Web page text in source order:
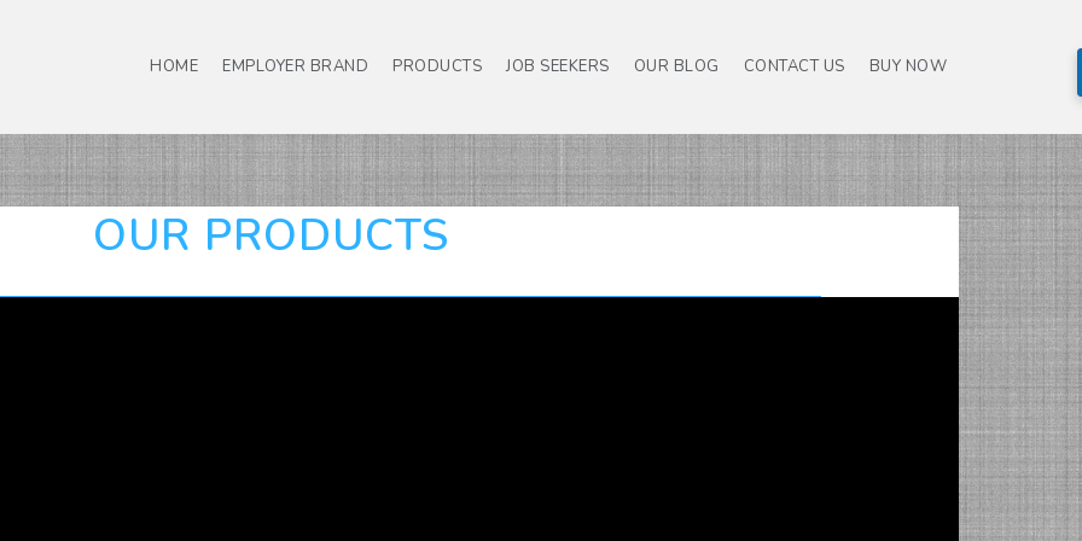
HOME EMPLOYER BRAND PRODUCTS JOB SEEKERS OUR BLOG CONTACT US BUY NOW
OUR PRODUCTS